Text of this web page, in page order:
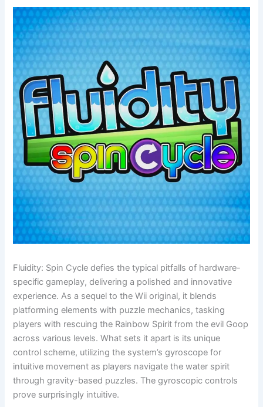
Fluidity: Spin Cycle defies the typical pitfalls of hardware-
specific gameplay, delivering a polished and innovative
experience. As a sequel to the Wii original, it blends
platforming elements with puzzle mechanics, tasking
players with rescuing the Rainbow Spirit from the evil Goop
across various levels. What sets it apart is its unique
control scheme, utilizing the system’s gyroscope for
intuitive movement as players navigate the water spirit
through gravity-based puzzles. The gyroscopic controls
prove surprisingly intuitive.